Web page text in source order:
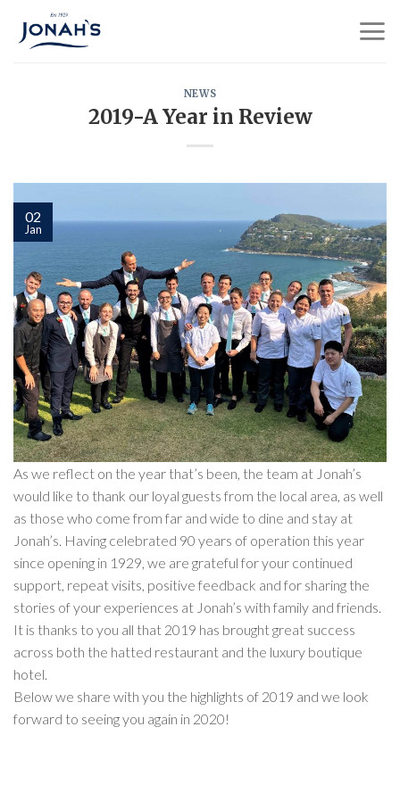
content
NEWS
2019-A Year in Review
02
Jan
As we reflect on the year that’s been, the team at Jonah’s
would like to thank our loyal guests from the local area, as well
as those who come from far and wide to dine and stay at
Jonah’s. Having celebrated 90 years of operation this year
since opening in 1929, we are grateful for your continued
support, repeat visits, positive feedback and for sharing the
stories of your experiences at Jonah’s with family and friends.
It is thanks to you all that 2019 has brought great success
across both the hatted restaurant and the luxury boutique
hotel.
Below we share with you the highlights of 2019 and we look
forward to seeing you again in 2020!